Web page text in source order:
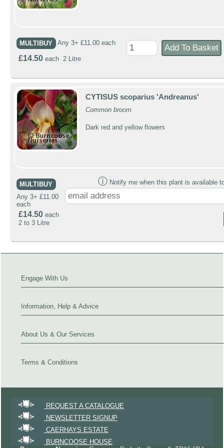
MULTIBUY Any 3+ £11.00 each
£14.50 each 2 Litre
CYTISUS scoparius 'Andreanus'
Common broom
Dark red and yellow flowers
MULTIBUY
Any 3+ £11.00
each
£14.50 each
2 to 3 Litre
ⓘ Notify me when this plant is available
Engage With Us
Information, Help & Advice
About Us & Our Services
Terms & Conditions
REQUEST A CATALOGUE
NEWSLETTER SIGNUP
CAERHAYS ESTATE
BURNCOOSE HOUSE